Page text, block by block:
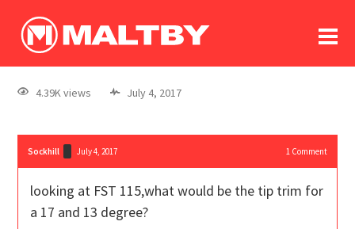
log In
register
4.39K views July 4, 2017
Sockhill July 4, 2017 1 Comment
looking at FST 115,what would be the tip trim for
a 17 and 13 degree?